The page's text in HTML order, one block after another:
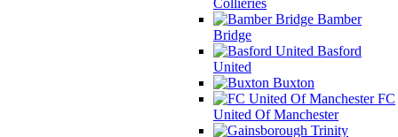
Bamber
Bridge
Basford
United
Buxton
FC
United Of Manchester